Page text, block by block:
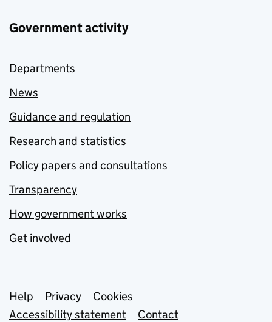
Government activity
Departments
News
Guidance and regulation
Research and statistics
Policy papers and consultations
Transparency
How government works
Get involved
Support links
Help Privacy
Cookies
Accessibility statement
Contact